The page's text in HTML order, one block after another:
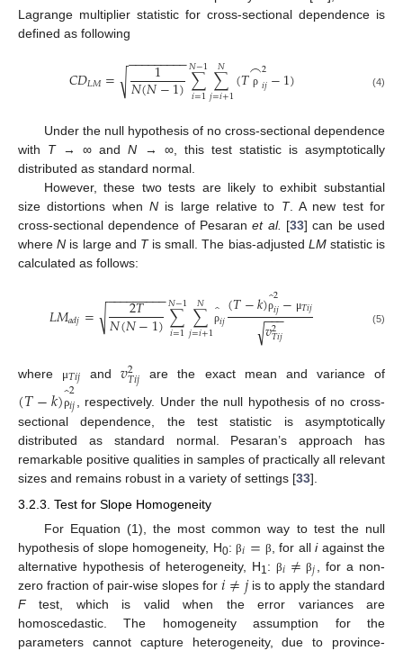
Lagrange multiplier statistic for cross-sectional dependence is
defined as following
𝐶𝐷𝐿𝑀= 1
𝑁(𝑁−1)
− −
−−−−−−−
√ ∑
𝑖=1
𝑁−1∑
𝑗=𝑖+1
𝑁 (𝑇 ρ
⌢2
𝑖𝑗−1) (4)
Under the null hypothesis of no cross-sectional dependence
with T→ ∞ andN → ∞, this test statistic is asymptotically
distributed as standard normal.
However, these two tests are likely to exhibit substantial
size distortions when N is large relative to T. A new test for
cross-sectional dependence of Pesaranet al. [33] can be used
whereN is large and Tis small. The bias-adjusted LMstatistic is
calculated as follows:
𝐿𝑀𝑎𝑑𝑗= 2𝑇
𝑁(𝑁−1)
− −
−−−−−−−
√ ∑
𝑖=1
𝑁−1∑
𝑗=𝑖+1
𝑁 ρ̂
𝑖𝑗(𝑇−𝑘)ρ̂
2
𝑖𝑗− μ𝑇𝑖𝑗
𝑣2
𝑇𝑖𝑗
−−
−
√ (5)
where μ𝑇𝑖𝑗 and𝑣2
𝑇𝑖𝑗 are the exact mean and variance of
(𝑇−𝑘)ρ̂
2
𝑖𝑗
, respectively. Under the null hypothesis of no cross-
sectional dependence, the test statistic is asymptotically
distributed as standard normal. Pesaran’s approach has
remarkable positive qualities in samples of practically all relevant
sizes and remains robust in a variety of settings [33].
3.2.3. Test for Slope Homogeneity
For Equation (1), the most common way to test the null
hypothesis of slope homogeneity, H0:β𝑖= β , for alliagainst the
alternative hypothesis of heterogeneity, H1 :β𝑖≠ β𝑗
, for a non-
zero fraction of pair-wise slopes for𝑖≠𝑗is to apply the standard
Ftest, which is valid when the error variances are
homoscedastic. The homogeneity assumption for the
parameters cannot capture heterogeneity, due to province-